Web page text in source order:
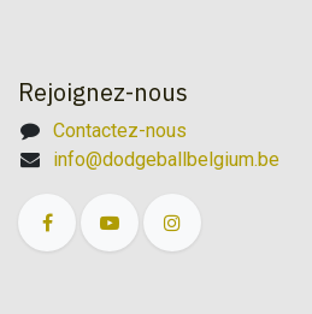
Rejoignez-nous
Contactez-nous
info@dodgeballbelgium.be